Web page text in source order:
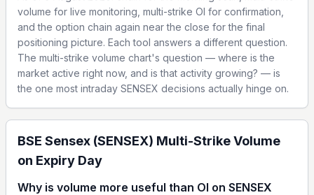
volume for live monitoring, multi-strike OI for confirmation,
and the option chain again near the close for the final
positioning picture. Each tool answers a different question.
The multi-strike volume chart's question — where is the
market active right now, and is that activity growing? — is
the one most intraday SENSEX decisions actually hinge on.
BSE Sensex (SENSEX) Multi-Strike Volume
on Expiry Day
Why is volume more useful than OI on SENSEX